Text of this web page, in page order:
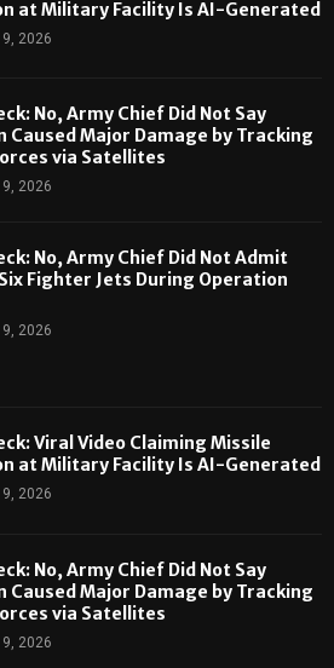
at Military Facility Is AI-Generated
2026
No, Army Chief Did Not Say
Caused Major Damage by Tracking
via Satellites
2026
No, Army Chief Did Not Admit
Fighter Jets During Operation
2026
Viral Video Claiming Missile
at Military Facility Is AI-Generated
2026
No, Army Chief Did Not Say
Caused Major Damage by Tracking
via Satellites
2026